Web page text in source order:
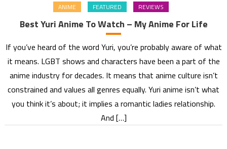
ANIME FEATURED REVIEWS
Best Yuri Anime To Watch – My Anime For Life
If you’ve heard of the word Yuri, you’re probably aware of what
it means. LGBT shows and characters have been a part of the
anime industry for decades. It means that anime culture isn’t
constrained and values all genres equally. Yuri anime isn’t what
you think it’s about; it implies a romantic ladies relationship.
And […]